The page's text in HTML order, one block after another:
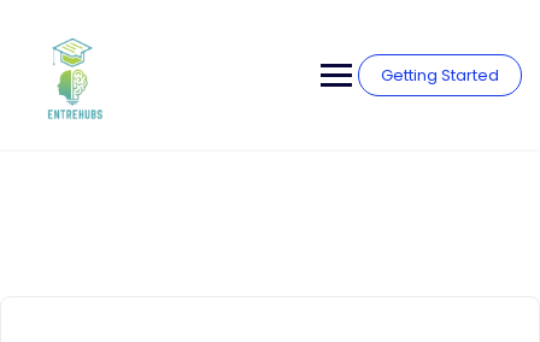
content
Getting Started